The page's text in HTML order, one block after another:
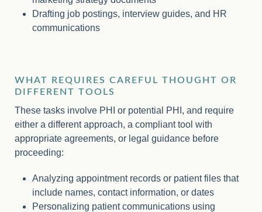
Drafting job postings, interview guides, and HR
communications
WHAT REQUIRES CAREFUL THOUGHT OR
DIFFERENT TOOLS
These tasks involve PHI or potential PHI, and require
either a different approach, a compliant tool with
appropriate agreements, or legal guidance before
proceeding:
Analyzing appointment records or patient files that
include names, contact information, or dates
Personalizing patient communications using